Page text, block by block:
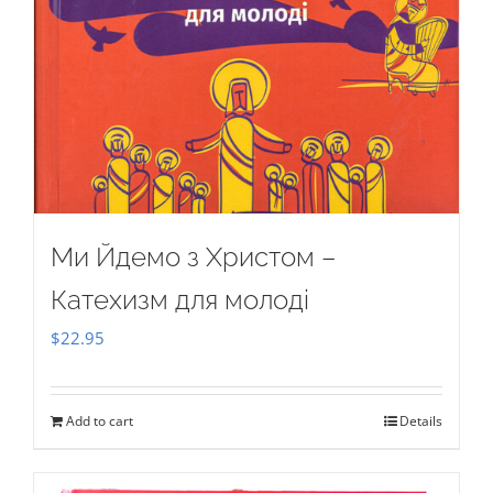
Ми Йдемо з Христом –
Катехизм для молоді
$22.95
Add to cart Details